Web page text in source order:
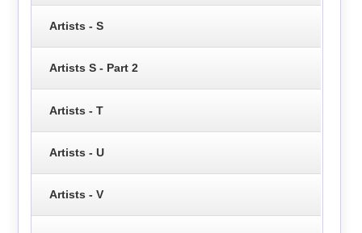
Artists - S
Artists S - Part 2
Artists - T
Artists - U
Artists - V